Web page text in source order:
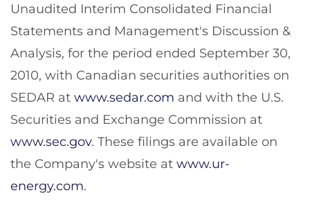
Unaudited Interim Consolidated Financial
Statements and Management's Discussion &
Analysis, for the period ended September 30,
2010, with Canadian securities authorities on
SEDAR at www.sedar.com and with the U.S.
Securities and Exchange Commission at
www.sec.gov. These filings are available on
the Company's website at www.ur-
energy.com.